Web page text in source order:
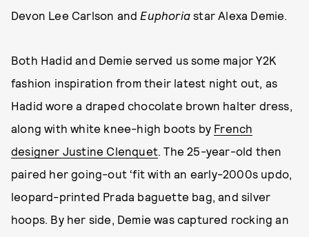
Devon Lee Carlson and Euphoriastar Alexa Demie.
Both Hadid and Demie served us some major Y2K
fashion inspiration from their latest night out, as
Hadid wore a draped chocolate brown halter dress,
along with white knee-high boots by French
designer Justine Clenquet. The 25-year-old then
paired her going-out ‘fit with an early-2000s updo,
leopard-printed Prada baguette bag, and silver
hoops. By her side, Demie was captured rocking an